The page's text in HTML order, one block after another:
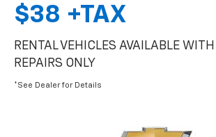
$38 +TAX
RENTAL VEHICLES AVAILABLE
REPAIRS ONLY
*See Dealer for Details